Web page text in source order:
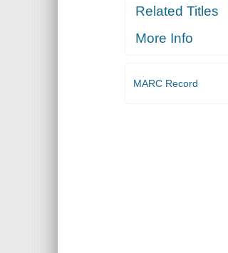
Related Titles
More Info
MARC Record